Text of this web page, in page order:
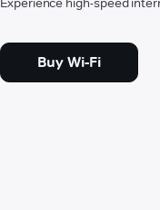
Buy Wi-Fi